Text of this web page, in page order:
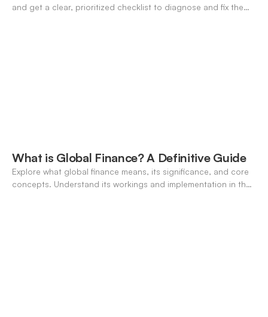
and get a clear, prioritized checklist to diagnose and fix the
What is Global Finance? A Definitive Guide
Explore what global finance means, its significance, and core
concepts. Understand its workings and implementation in the